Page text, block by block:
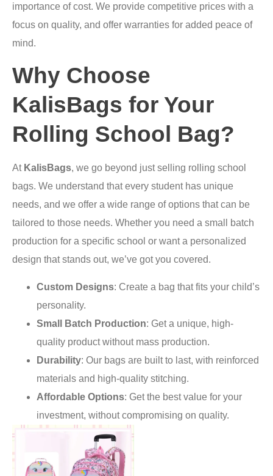
importance of cost. We provide competitive prices with a
focus on quality, and offer warranties for added peace of
mind.
Why Choose
KalisBags for Your
Rolling School Bag?
At KalisBags, we go beyond just selling rolling school
bags. We understand that every student has unique
needs, and we offer a wide range of options that can be
tailored to those needs. Whether you need a small batch
production for a specific school or want a personalized
design that stands out, we’ve got you covered.
Custom Designs: Create a bag that fits your child’s
personality.
Small Batch Production: Get a unique, high-
quality product without mass production.
Durability: Our bags are built to last, with reinforced
materials and high-quality stitching.
Affordable Options: Get the best value for your
investment, without compromising on quality.